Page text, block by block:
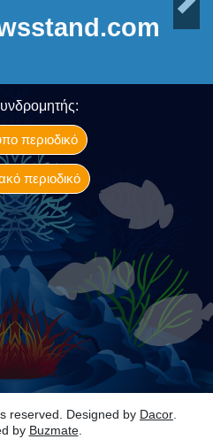
Next
περιοδικό
περιοδικό
reserved. Designed by Dacor
by Buzmate.